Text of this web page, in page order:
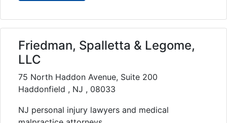
Friedman, Spalletta & Legome,
LLC
75 North Haddon Avenue, Suite 200
Haddonfield , NJ , 08033
NJ personal injury lawyers and medical